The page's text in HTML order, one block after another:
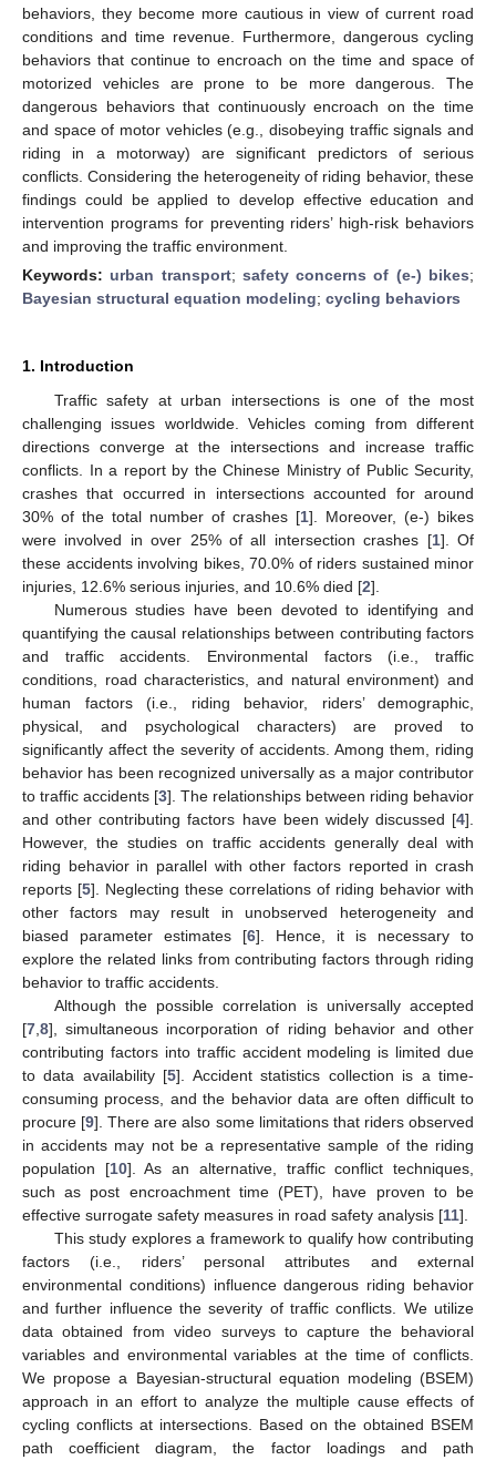
behaviors, they become more cautious in view of current road
conditions and time revenue. Furthermore, dangerous cycling
behaviors that continue to encroach on the time and space of
motorized vehicles are prone to be more dangerous. The
dangerous behaviors that continuously encroach on the time
and space of motor vehicles (e.g., disobeying traffic signals and
riding in a motorway) are significant predictors of serious
conflicts. Considering the heterogeneity of riding behavior, these
findings could be applied to develop effective education and
intervention programs for preventing riders’ high-risk behaviors
and improving the traffic environment.
Keywords: urban transport; safety concerns of (e-) bikes;
Bayesian structural equation modeling; cycling behaviors
1. Introduction
Traffic safety at urban intersections is one of the most
challenging issues worldwide. Vehicles coming from different
directions converge at the intersections and increase traffic
conflicts. In a report by the Chinese Ministry of Public Security,
crashes that occurred in intersections accounted for around
30% of the total number of crashes [1]. Moreover, (e-) bikes
were involved in over 25% of all intersection crashes [1]. Of
these accidents involving bikes, 70.0% of riders sustained minor
injuries, 12.6% serious injuries, and 10.6% died [2].
Numerous studies have been devoted to identifying and
quantifying the causal relationships between contributing factors
and traffic accidents. Environmental factors (i.e., traffic
conditions, road characteristics, and natural environment) and
human factors (i.e., riding behavior, riders’ demographic,
physical, and psychological characters) are proved to
significantly affect the severity of accidents. Among them, riding
behavior has been recognized universally as a major contributor
to traffic accidents [3]. The relationships between riding behavior
and other contributing factors have been widely discussed [4].
However, the studies on traffic accidents generally deal with
riding behavior in parallel with other factors reported in crash
reports [5]. Neglecting these correlations of riding behavior with
other factors may result in unobserved heterogeneity and
biased parameter estimates [6]. Hence, it is necessary to
explore the related links from contributing factors through riding
behavior to traffic accidents.
Although the possible correlation is universally accepted
[7 8], simultaneous incorporation of riding behavior and other
contributing factors into traffic accident modeling is limited due
to data availability [5]. Accident statistics collection is a time-
consuming process, and the behavior data are often difficult to
procure [9]. There are also some limitations that riders observed
in accidents may not be a representative sample of the riding
population [10]. As an alternative, traffic conflict techniques,
such as post encroachment time (PET), have proven to be
effective surrogate safety measures in road safety analysis [11].
This study explores a framework to qualify how contributing
factors (i.e., riders’ personal attributes and external
environmental conditions) influence dangerous riding behavior
and further influence the severity of traffic conflicts. We utilize
data obtained from video surveys to capture the behavioral
variables and environmental variables at the time of conflicts.
We propose a Bayesian-structural equation modeling (BSEM)
approach in an effort to analyze the multiple cause effects of
cycling conflicts at intersections. Based on the obtained BSEM
path coefficient diagram, the factor loadings and path